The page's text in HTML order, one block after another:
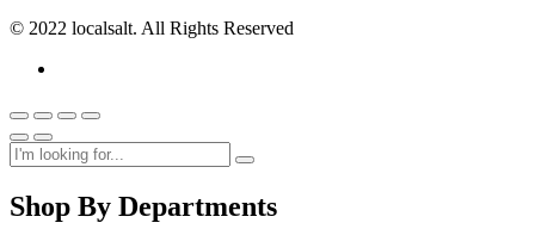
© 2022 localsalt. All Rights Reserved
Shop By Departments